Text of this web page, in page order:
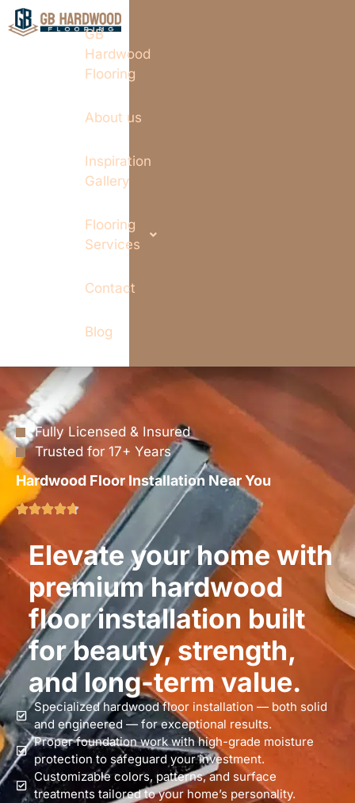
GB
Hardwood
Flooring
About us
Inspiration
Gallery
Flooring
Services
Contact
Blog
Fully Licensed & Insured
Trusted for 17+ Years
Hardwood Floor Installation Near You
Elevate your home with
premium hardwood
floor installation built
for beauty, strength,
and long-term value.
Specialized hardwood floor installation — both solid
and engineered — for exceptional results.
Proper foundation work with high-grade moisture
protection to safeguard your investment.
Customizable colors, patterns, and surface
treatments tailored to your home’s personality.